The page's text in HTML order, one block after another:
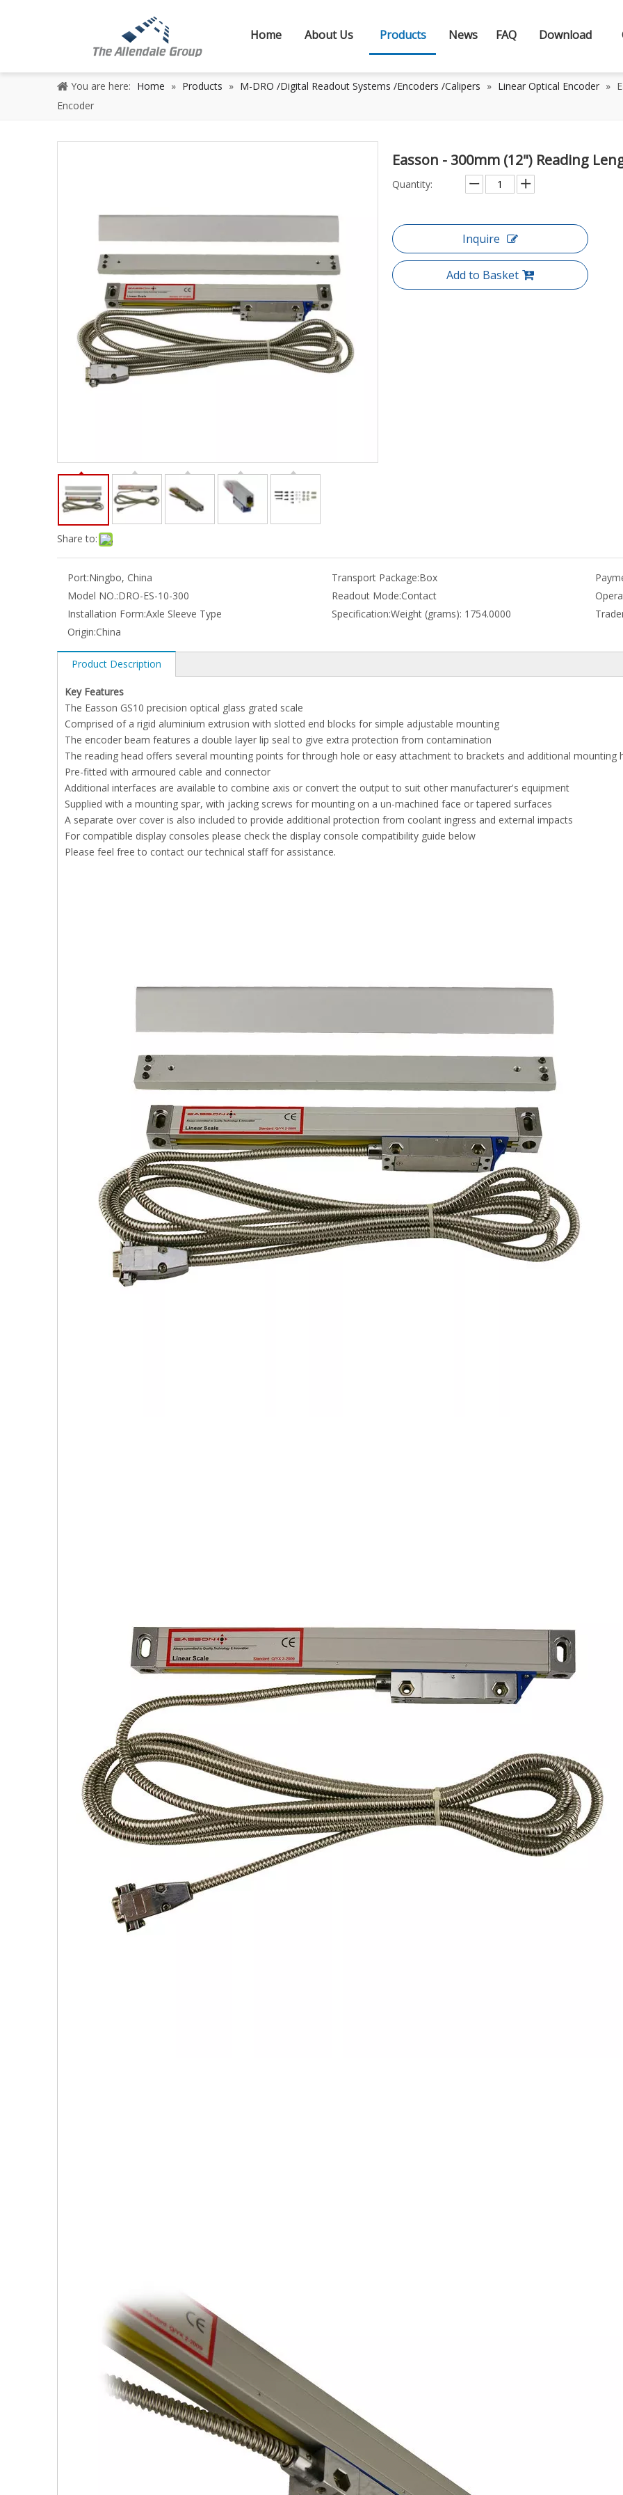
Home About Us Products News FAQ Download
You are here: Home » Products » M-DRO /Digital Readout Systems /Encoders /Calipers » Linear Optical Encoder »
Encoder
Share to:
Easson - 300mm (12") Reading
Quantity:
Inquire
Add to Basket
Port:Ningbo, China Transport Package:Box
Model NO.:DRO-ES-10-300 Readout Mode:Contact
Installation Form:Axle Sleeve Type Specification:Weight (grams): 1754.0000
Origin:China
Product Description
Key Features
The Easson GS10 precision optical glass grated scale
Comprised of a rigid aluminium extrusion with slotted end blocks for simple adjustable mounting
The encoder beam features a double layer lip seal to give extra protection from contamination
The reading head offers several mounting points for through hole or easy attachment to brackets and additional mounting
Pre-fitted with armoured cable and connector
Additional interfaces are available to combine axis or convert the output to suit other manufacturer's equipment
Supplied with a mounting spar, with jacking screws for mounting on a un-machined face or tapered surfaces
A separate over cover is also included to provide additional protection from coolant ingress and external impacts
For compatible display consoles please check the display console compatibility guide below
Please feel free to contact our technical staff for assistance.